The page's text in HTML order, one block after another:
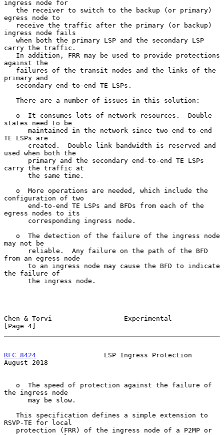
ingress node for
egress node to
ingress node fails
carry the traffic.
against the
primary and
states need to be
TE LSPs are
used when both the
carry the traffic at
configuration of two
egress nodes to its
may not be
from an egress node
the failure of
Chen & Torvi                  Experimental
[Page 4]
RFC 8424
                 LSP Ingress Protection
August 2018
the ingress node
RSVP-TE for local